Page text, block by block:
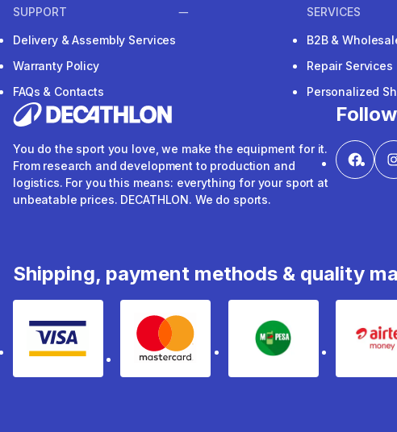
SUPPORT
Delivery & Assembly Services
Warranty Policy
FAQs & Contacts
SERVICES
B2B &
Repair Services
Personalized
You do the sport you love, we make the equipment for it.
From research and development to production and
logistics. For you this means: everything for your sport at
unbeatable prices. DECATHLON. We do sports.
Shipping, payment methods & quality
Visa mastercard mpesa